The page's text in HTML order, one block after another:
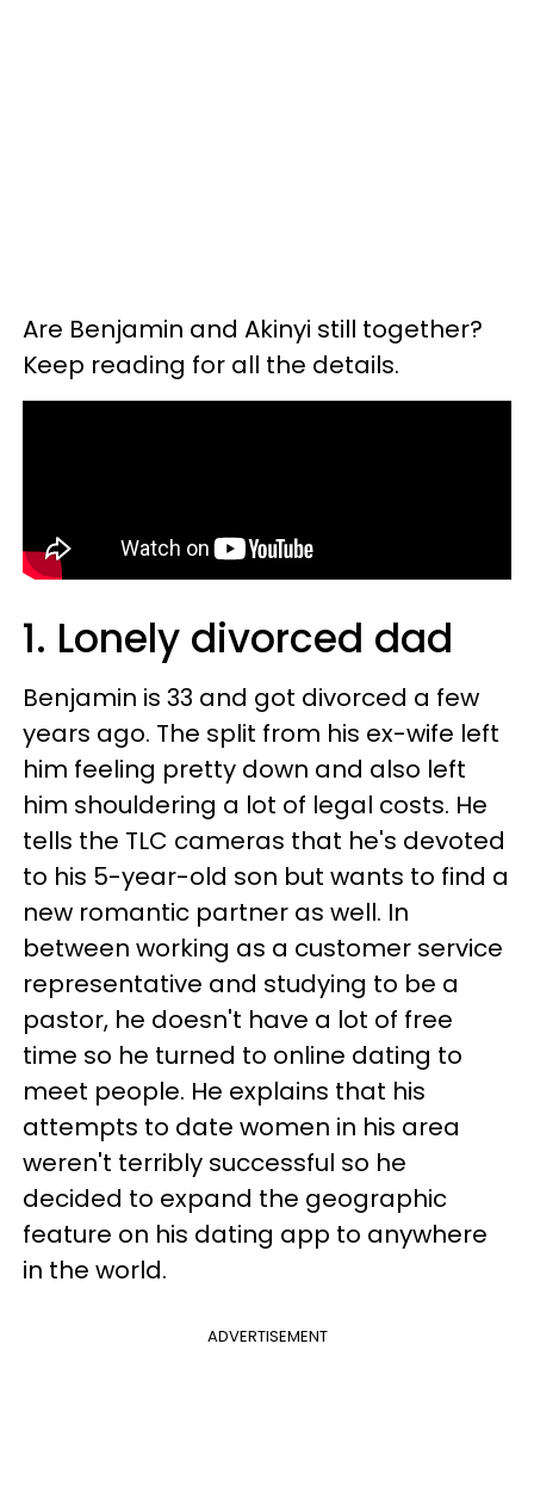
Are Benjamin and Akinyi still together?
Keep reading for all the details.
1. Lonely divorced dad
Benjamin is 33 and got divorced a few
years ago. The split from his ex-wife left
him feeling pretty down and also left
him shouldering a lot of legal costs. He
tells the TLC cameras that he's devoted
to his 5-year-old son but wants to find a
new romantic partner as well. In
between working as a customer service
representative and studying to be a
pastor, he doesn't have a lot of free
time so he turned to online dating to
meet people. He explains that his
attempts to date women in his area
weren't terribly successful so he
decided to expand the geographic
feature on his dating app to anywhere
in the world.
ADVERTISEMENT